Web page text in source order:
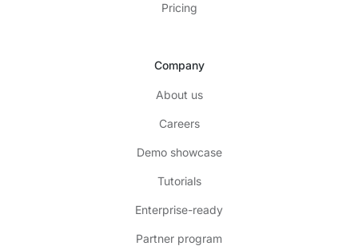
Pricing
Company
About us
Careers
Demo showcase
Tutorials
Enterprise-ready
Partner program